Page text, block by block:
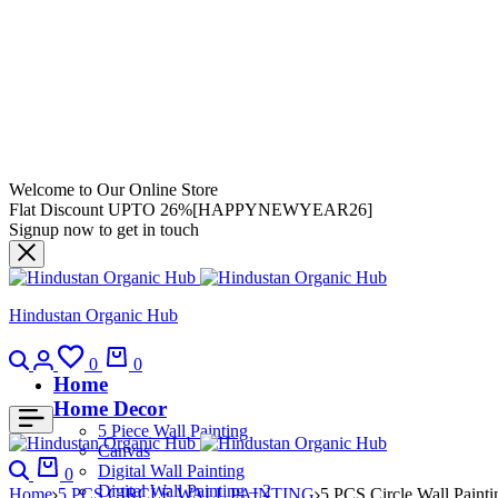
Welcome to Our Online Store
Flat Discount UPTO 26%[HAPPYNEWYEAR26]
Signup now to get in touch
Hindustan Organic Hub
0 0
Home
Home Decor
5 Piece Wall Painting
Canvas
Digital Wall Painting
Digital Wall Painting – 2
0
Home 5 PCS CIRCLE WALL PAINTING 5 PCS Circle Wall